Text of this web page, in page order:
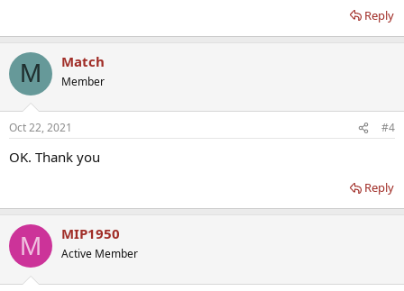
Reply
M Match
Member
Oct 22, 2021 #4
OK. Thank you
Reply
M MIP1950
Active Member